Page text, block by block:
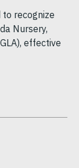
recognize
Nursery,
effective